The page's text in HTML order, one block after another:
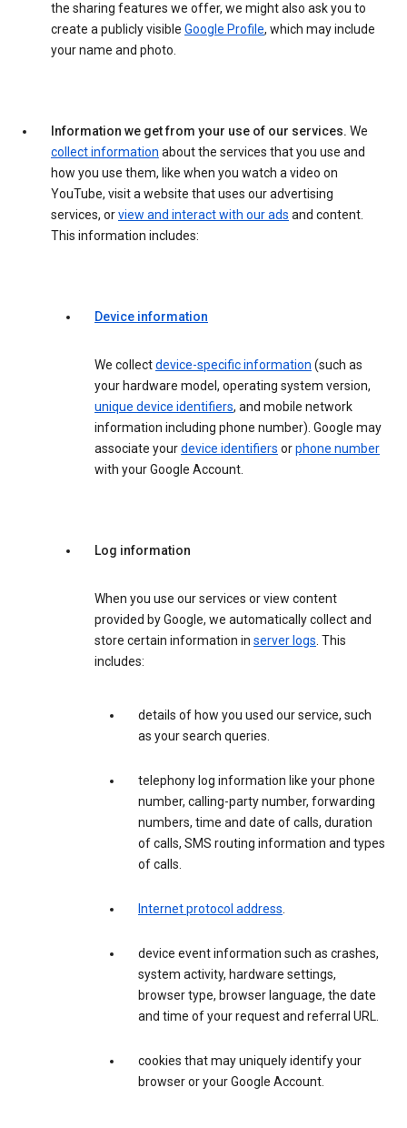
the sharing features we offer, we might also ask you to
create a publicly visible Google Profile, which may include
your name and photo.
Information we get from your use of our services. We
collect information about the services that you use and
how you use them, like when you watch a video on
YouTube, visit a website that uses our advertising
services, orview and interact with our ads and content.
This information includes:
Device information
We collectdevice-specific information (such as
your hardware model, operating system version,
unique device identifiers, and mobile network
information including phone number). Google may
associate yourdevice identifiers orphone number
with your Google Account.
Log information
When you use our services or view content
provided by Google, we automatically collect and
store certain information in server logs. This
includes:
details of how you used our service, such
as your search queries.
telephony log information like your phone
number, calling-party number, forwarding
numbers, time and date of calls, duration
of calls, SMS routing information and types
of calls.
Internet protocol address.
device event information such as crashes,
system activity, hardware settings,
browser type, browser language, the date
and time of your request and referral URL.
cookies that may uniquely identify your
browser or your Google Account.